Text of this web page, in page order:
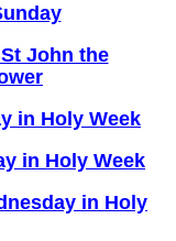
John the
in Holy Week
in Holy Week
in Holy